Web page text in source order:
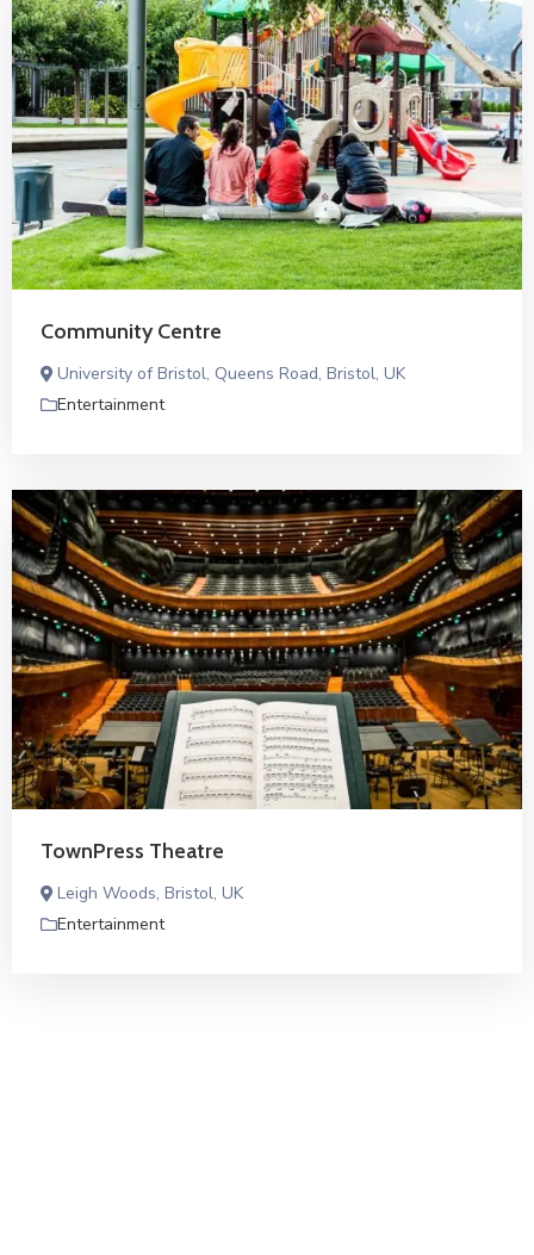
Community Centre
University of Bristol, Queens Road, Bristol, UK
Entertainment
TownPress Theatre
Leigh Woods, Bristol, UK
Entertainment